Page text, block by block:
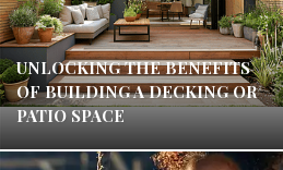
UNLOCKING THE BENEFITS
OF BUILDING A DECKING OR
PATIO SPACE